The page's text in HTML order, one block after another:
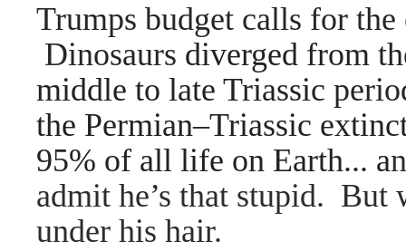
Trumps budget calls for
Dinosaurs diverged from
middle to late Triassic
the Permian–Triassic
95% of all life on Earth... a
admit he’s that stupid.
under his hair.